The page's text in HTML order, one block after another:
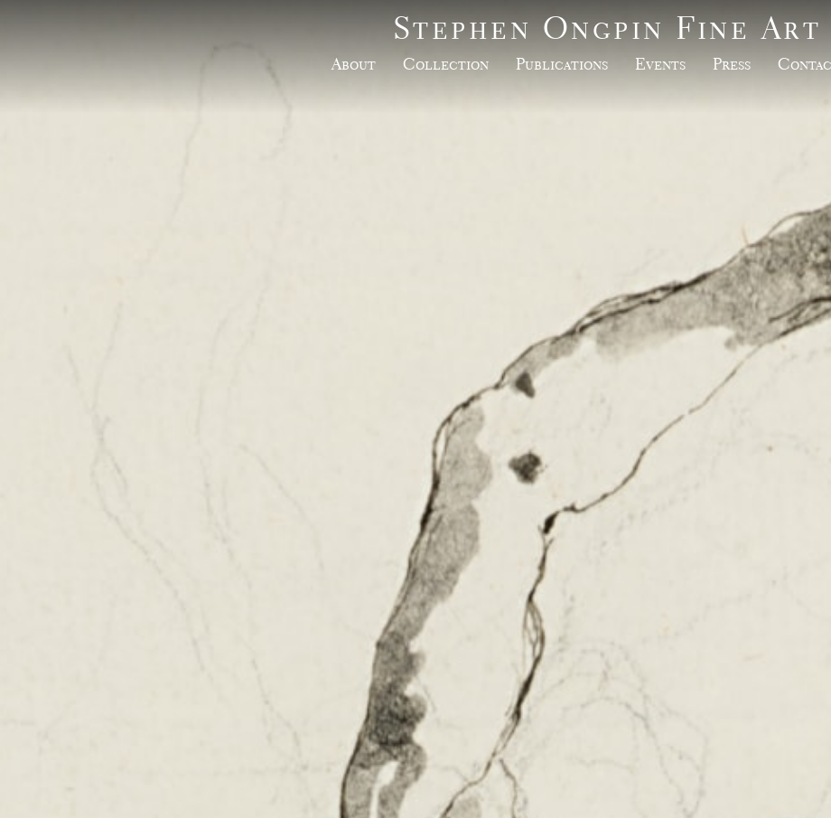
Stephen Ongpin Fine Art
About Collection Publications Events Press